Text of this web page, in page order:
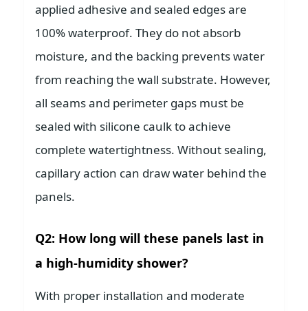
applied adhesive and sealed edges are
100% waterproof. They do not absorb
moisture, and the backing prevents water
from reaching the wall substrate. However,
all seams and perimeter gaps must be
sealed with silicone caulk to achieve
complete watertightness. Without sealing,
capillary action can draw water behind the
panels.
Q2: How long will these panels last in
a high-humidity shower?
With proper installation and moderate